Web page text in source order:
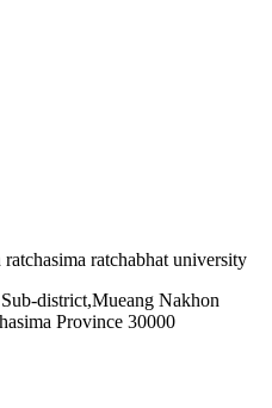
ratchabhat university
district,Mueang Nakhon
Province 30000